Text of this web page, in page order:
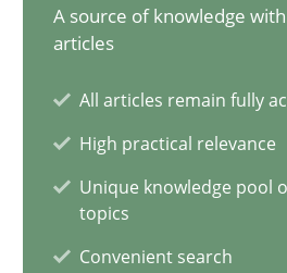
A source of knowledge
articles
All articles remain fully
High practical relevance
Unique knowledge pool
topics
Convenient search
A study concerning the question
Skills Studies and Research